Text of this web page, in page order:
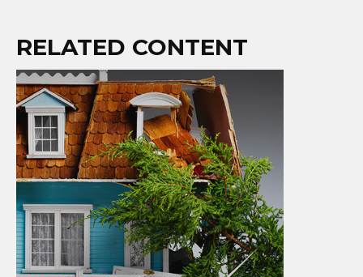
RELATED CONTENT